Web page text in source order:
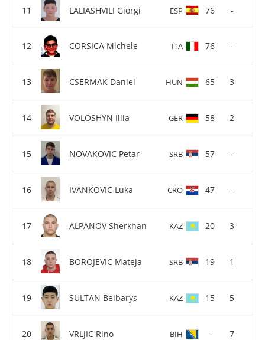
LALIASHVILI Giorgi ESP 76 -
CORSICA Michele ITA 76 -
CSERMAK Daniel HUN 65 3
VOLOSHYN Illia GER 58 2
NOVAKOVIC Petar SRB 57 -
IVANKOVIC Luka CRO 47 -
ALPANOV Sherkhan KAZ 20 3
BOROJEVIC Mateja SRB 19 1
SULTAN Beibarys KAZ 15 5
VRLJIC Rino BIH - 7